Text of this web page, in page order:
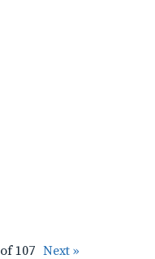
of 107 Next »